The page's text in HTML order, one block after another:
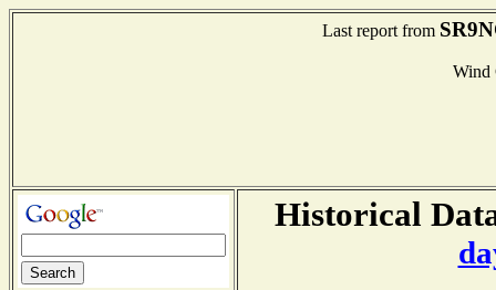
Last report from
Historical